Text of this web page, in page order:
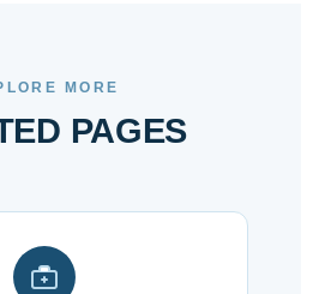
MORE
PAGES